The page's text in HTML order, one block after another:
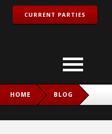
CURRENT PARTIES
HOME BLOG